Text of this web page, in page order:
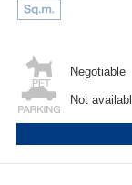
Negotiable
Not